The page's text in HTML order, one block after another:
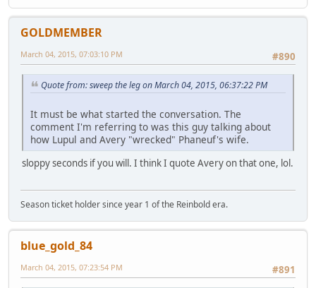
GOLDMEMBER
#890
March 04, 2015, 07:03:10 PM
Quote from: sweep the leg on March 04, 2015, 06:37:22 PM
It must be what started the conversation. The
comment I'm referring to was this guy talking about
how Lupul and Avery "wrecked" Phaneuf's wife.
sloppy seconds if you will. I think I quote Avery on that one, lol.
Season ticket holder since year 1 of the Reinbold era.
blue_gold_84
#891
March 04, 2015, 07:23:54 PM